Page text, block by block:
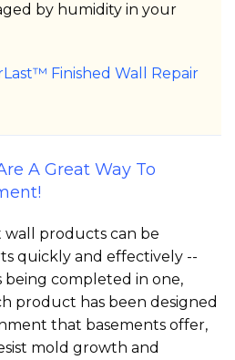
by humidity in your
Finished Wall Repair
A Great Way To
products can be
quickly and effectively --
being completed in one,
product has been designed
that basements offer,
mold growth and